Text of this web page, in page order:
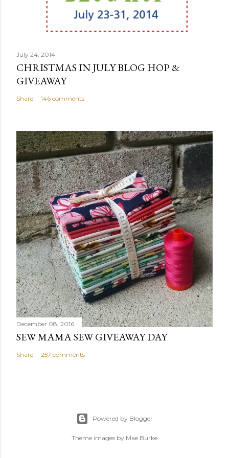
July 24, 2014
CHRISTMAS IN JULY BLOG HOP &
GIVEAWAY
Share 146 comments
December 08, 2016
SEW MAMA SEW GIVEAWAY DAY
Share 257 comments
Powered by Blogger
Theme images by Mae Burke